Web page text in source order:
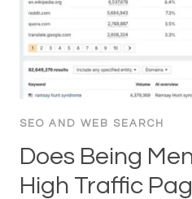
SEO AND WEB SEARCH
Does Being
High Traffic